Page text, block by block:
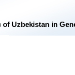
Uzbekistan in